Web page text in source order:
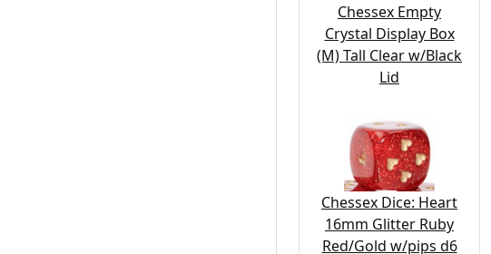
Chessex Empty
Crystal Display Box
(M) Tall Clear w/Black
Lid
Chessex Dice: Heart
16mm Glitter Ruby
Red/Gold w/pips d6